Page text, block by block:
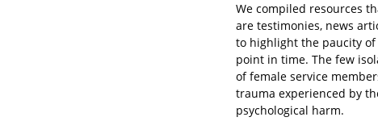
We compiled resources
are testimonies, news
to highlight the paucity
point in time. The few
of female service
trauma experienced by
psychological harm.